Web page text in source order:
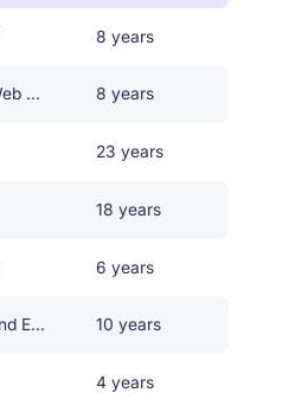
8 years
Amazon Web Services 8 years
23 years
18 years
6 years
Puget Sound Energy 10 years
4 years